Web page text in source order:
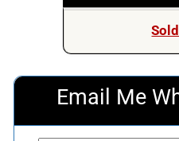
Email Me